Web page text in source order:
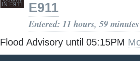
E911
Entered: 11 hours, 59
Flood Advisory until 05:15PM